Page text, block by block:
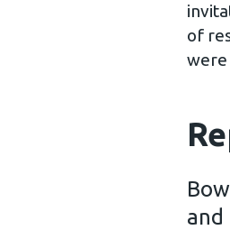
of
were
and